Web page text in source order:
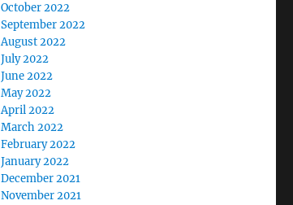
October 2022
September 2022
August 2022
July 2022
June 2022
May 2022
April 2022
March 2022
February 2022
January 2022
December 2021
November 2021